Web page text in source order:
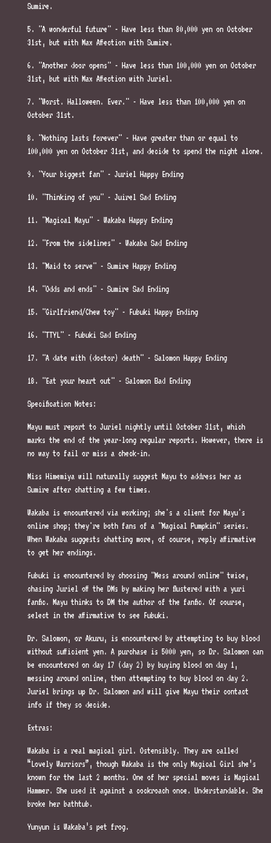
Sumire.
5. "A wonderful future" - Have less than 80,000 yen on October
31st, but with Max Affection with Sumire.
6. "Another door opens" - Have less than 100,000 yen on October
31st, but with Max Affection with Juriel.
7. "Worst. Halloween. Ever." - Have less than 100,000 yen on
October 31st.
8. "Nothing lasts forever" - Have greater than or equal to
100,000 yen on October 31st, and decide to spend the night alone.
9. "Your biggest fan" - Juriel Happy Ending
10. "Thinking of you" - Juirel Sad Ending
11. "Magical Mayu" - Wakaba Happy Ending
12. "From the sidelines" - Wakaba Sad Ending
13. "Maid to serve" - Sumire Happy Ending
14. "Odds and ends" - Sumire Sad Ending
15. "Girlfriend/Chew toy" - Fubuki Happy Ending
16. "TTYL" - Fubuki Sad Ending
17. "A date with (doctor) death" - Salomon Happy Ending
18. "Eat your heart out" - Salomon Bad Ending
Specification Notes:
Mayu must report to Juriel nightly until October 31st, which
marks the end of the year-long regular reports. However, there is
no way to fail or miss a check-in.
Miss Himemiya will naturally suggest Mayu to address her as
Sumire after chatting a few times.
Wakaba is encountered via working; she's a client for Mayu's
online shop; they're both fans of a "Magical Pumpkin" series.
When Wakaba suggests chatting more, of course, reply affirmative
to get her endings.
Fubuki is encountered by choosing "Mess around online" twice,
chasing Juriel off the DMs by making her flustered with a yuri
fanfic. Mayu thinks to DM the author of the fanfic. Of course,
select in the affirmative to see Fubuki.
Dr. Salomon, or Akuru, is encountered by attempting to buy blood
without sufficient yen. A purchase is 5000 yen, so Dr. Salomon can
be encountered on day 17 (day 2) by buying blood on day 1,
messing around online, then attempting to buy blood on day 2.
Juriel brings up Dr. Salomon and will give Mayu their contact
info if they so decide.
Extras:
Wakaba is a real magical girl. Ostensibly. They are called
“Lovely Warriors”, though Wakaba is the only Magical Girl she’s
known for the last 2 months. One of her special moves is Magical
Hammer. She used it against a cockroach once. Understandable. She
broke her bathtub.
Yunyun is Wakaba’s pet frog.